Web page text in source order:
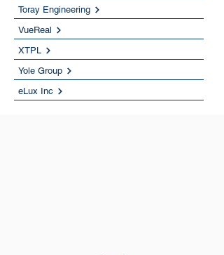
Toray Engineering
VueReal
XTPL
Yole Group
eLux Inc